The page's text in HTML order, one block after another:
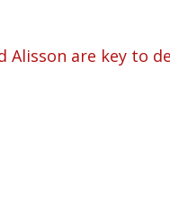
Alisson are key to